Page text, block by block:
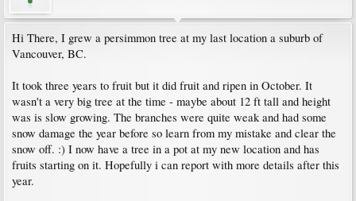
Hi There, I grew a persimmon tree at my last location a suburb of
Vancouver, BC.
It took three years to fruit but it did fruit and ripen in October. It
wasn't a very big tree at the time - maybe about 12 ft tall and height
was is slow growing. The branches were quite weak and had some
snow damage the year before so learn from my mistake and clear the
snow off. :) I now have a tree in a pot at my new location and has
fruits starting on it. Hopefully i can report with more details after this
year.